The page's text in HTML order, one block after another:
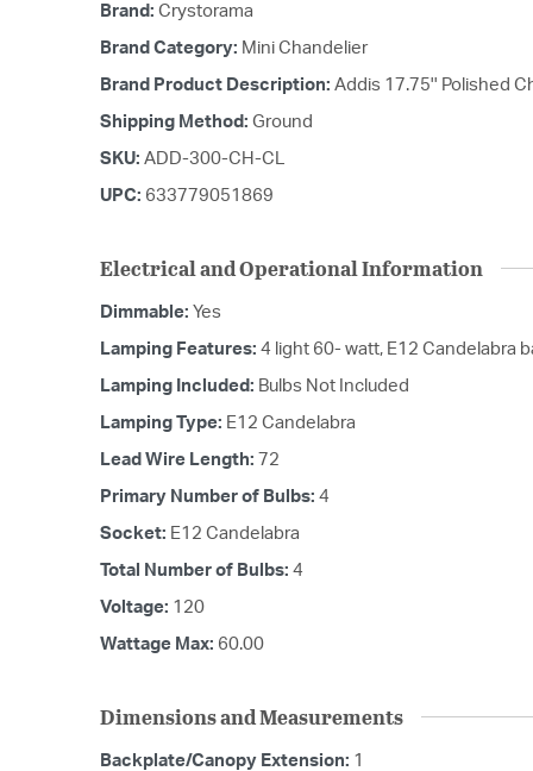
Brand: Crystorama
Brand Category: Mini Chandelier
Brand Product Description: Addis 17.75'' Polished
Shipping Method: Ground
SKU: ADD-300-CH-CL
UPC: 633779051869
Electrical and Operational Information
Dimmable: Yes
Lamping Features: 4 light 60- watt, E12 Candelabra
Lamping Included: Bulbs Not Included
Lamping Type: E12 Candelabra
Lead Wire Length: 72
Primary Number of Bulbs: 4
Socket: E12 Candelabra
Total Number of Bulbs: 4
Voltage: 120
Wattage Max: 60.00
Dimensions and Measurements
Backplate/Canopy Extension: 1